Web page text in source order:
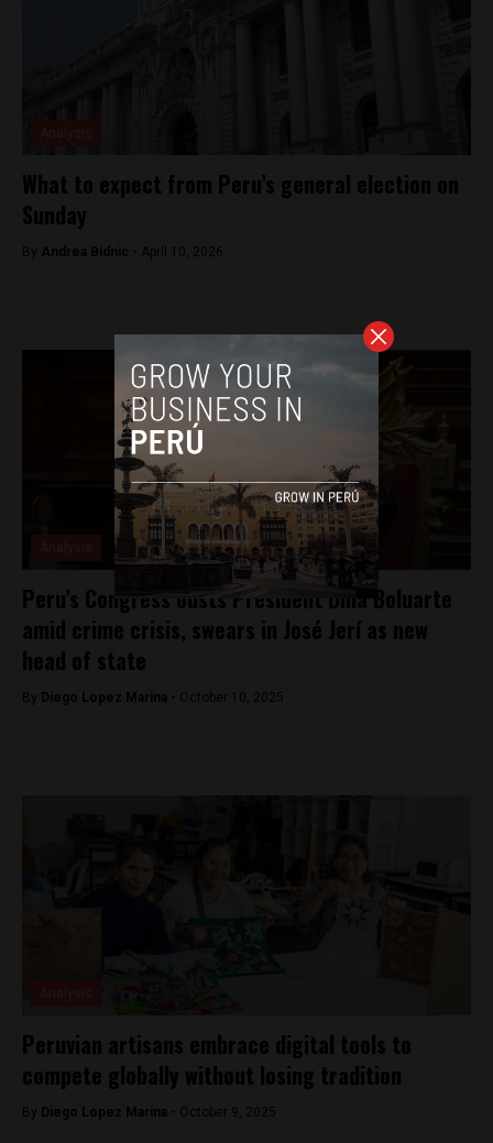
What to expect from Peru’s general election on
Sunday
By Andrea Bidnic - April 10, 2026
Peru’s Congress ousts President Dina Boluarte
amid crime crisis, swears in José Jerí as new
head of state
By Diego Lopez Marina - October 10, 2025
Peruvian artisans embrace digital tools to
compete globally without losing tradition
By Diego Lopez Marina - October 9, 2025